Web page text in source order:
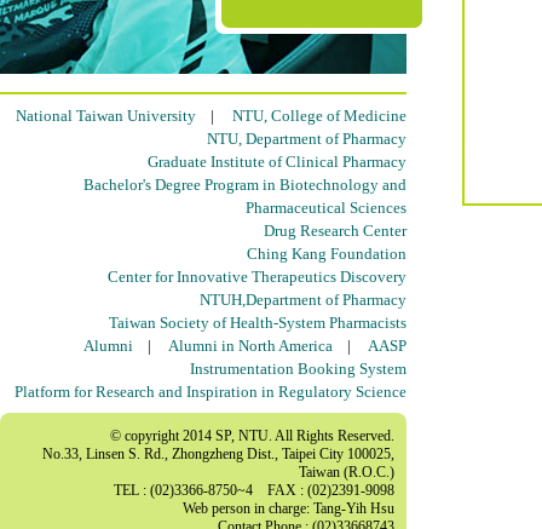
National Taiwan University | NTU, College of Medicine
NTU, Department of Pharmacy
Graduate Institute of Clinical Pharmacy
Bachelor's Degree Program in Biotechnology and
Pharmaceutical Sciences
Drug Research Center
Ching Kang Foundation
Center for Innovative Therapeutics Discovery
NTUH,Department of Pharmacy
Taiwan Society of Health-System Pharmacists
Alumni | Alumni in North America | AASP
Instrumentation Booking System
Platform for Research and Inspiration in Regulatory Science
© copyright 2014 SP, NTU. All Rights Reserved.
No.33, Linsen S. Rd., Zhongzheng Dist., Taipei City 100025,
Taiwan (R.O.C.)
TEL : (02)3366-8750~4 FAX : (02)2391-9098
Web person in charge: Tang-Yih Hsu